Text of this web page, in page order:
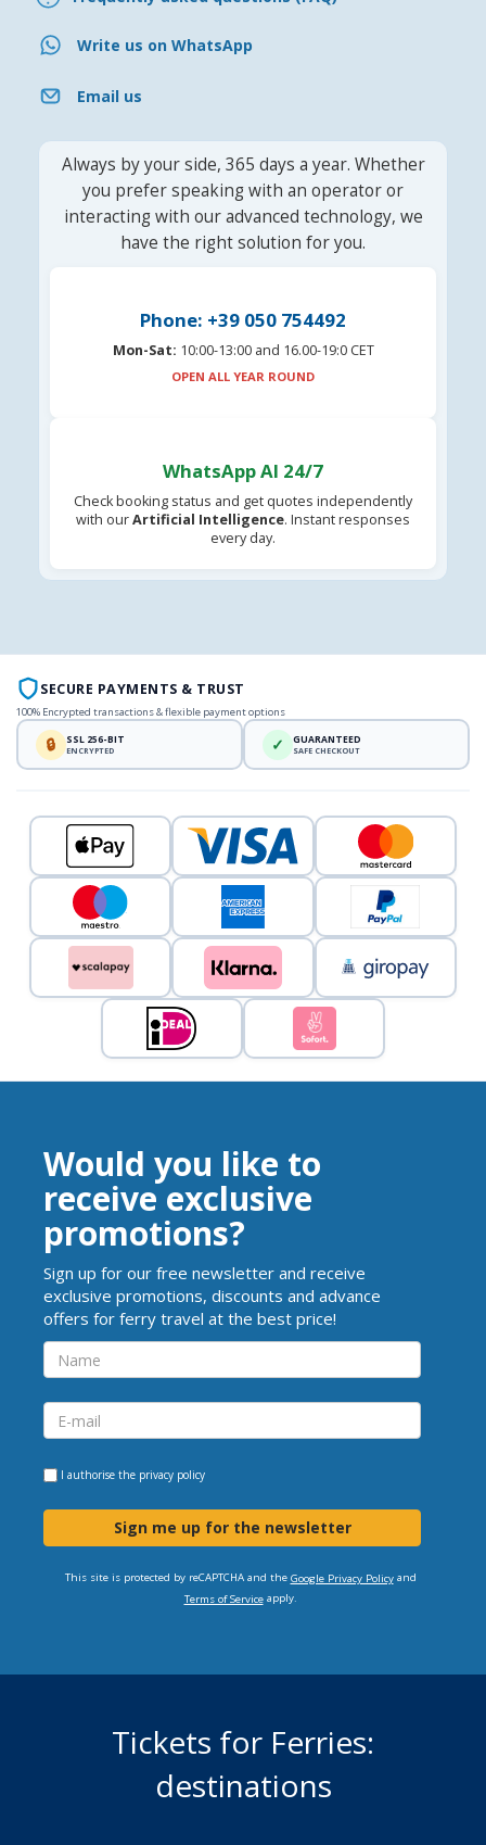
Write us on WhatsApp
Email us
Always by your side, 365 days a year. Whether
you prefer speaking with an operator or
interacting with our advanced technology, we
have the right solution for you.
Phone: +39 050 754492
Mon-Sat: 10:00-13:00 and 16.00-19:0 CET
OPEN ALL YEAR ROUND
WhatsApp AI 24/7
Check booking status and get quotes independently
with ourArtificial Intelligence. Instant responses
every day.
SECURE PAYMENTS & TRUST
100% Encrypted transactions & flexible payment options
🔒 SSL 256-BIT
ENCRYPTED ✓ GUARANTEED
SAFE CHECKOUT
Would you like to
receive exclusive
promotions?
Sign up for our free newsletter and receive
exclusive promotions, discounts and advance
offers for ferry travel at the best price!
I authorise the privacy policy
Sign me up for the newsletter
This site is protected by reCAPTCHA and the Google Privacy Policyand
Terms of Serviceapply.
Tickets for Ferries:
destinations